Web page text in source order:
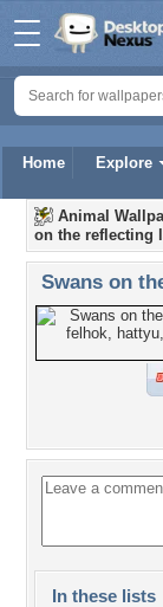
Home Explore
Animal
on the reflecting
Swans on
In these lists